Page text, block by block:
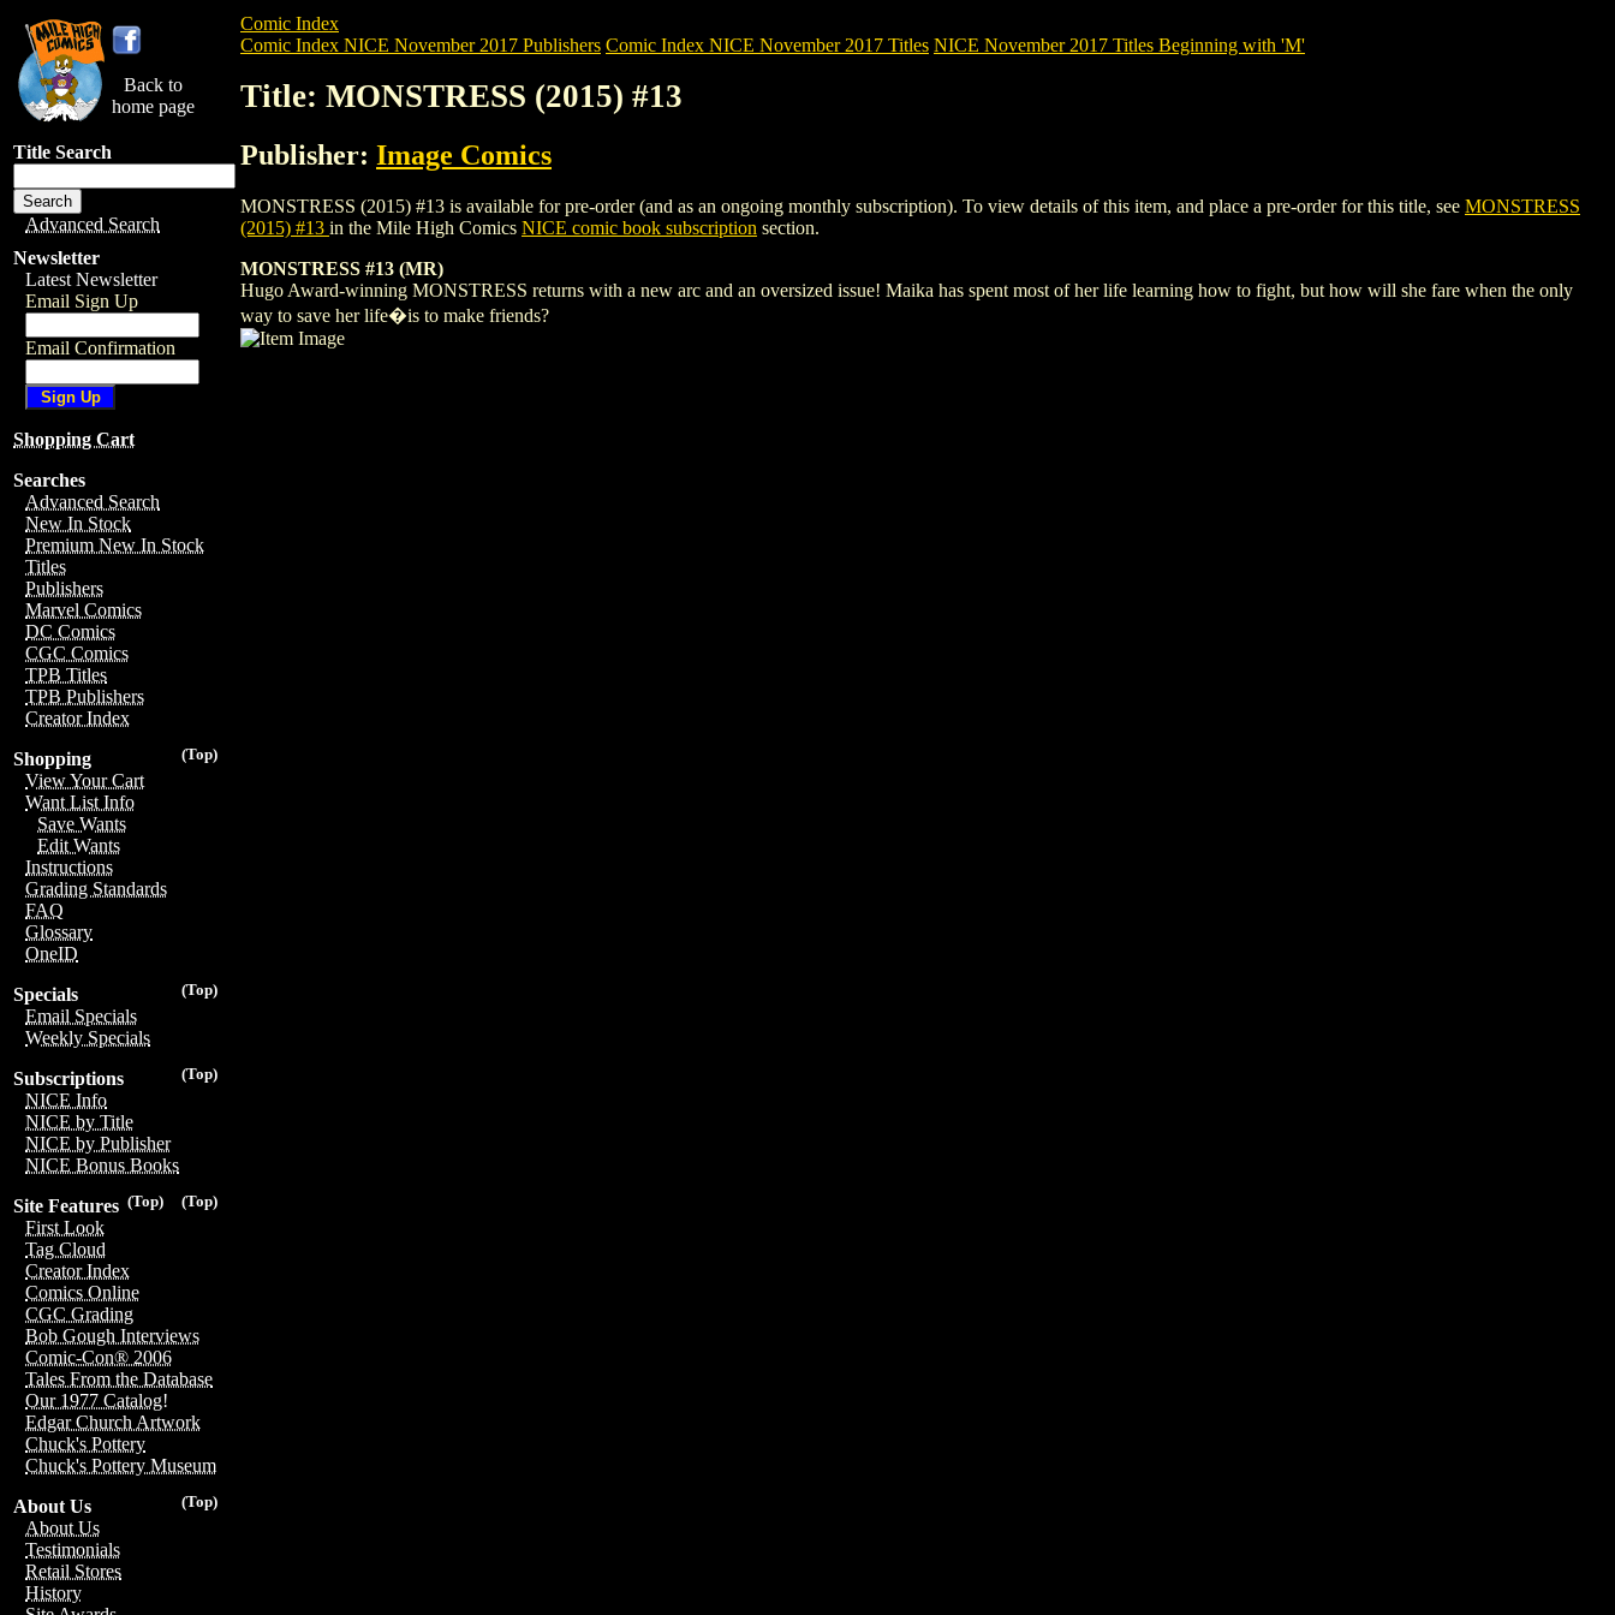
Back to
home page
Title Search
Advanced Search
Newsletter
Latest Newsletter
Email Sign Up
Email Confirmation
Shopping Cart
Searches
Advanced Search
New In Stock
Premium New In Stock
Titles
Publishers
Marvel Comics
DC Comics
CGC Comics
TPB Titles
TPB Publishers
Creator Index
(Top)
Shopping
View Your Cart
Want List Info
Save Wants
Edit Wants
Instructions
Grading Standards
FAQ
Glossary
OneID
(Top)
Specials
Email Specials
Weekly Specials
(Top)
Subscriptions
NICE Info
NICE by Title
NICE by Publisher
NICE Bonus Books
(Top)
(Top)
Site Features
First Look
Tag Cloud
Creator Index
Comics Online
CGC Grading
Bob Gough Interviews
Comic-Con® 2006
Tales From the Database
Our 1977 Catalog!
Edgar Church Artwork
Chuck's Pottery
Chuck's Pottery Museum
(Top)
About Us
About Us
Testimonials
Retail Stores
History
Comic Index
Comic Index NICE November 2017 Publishers Comic Index NICE November 2017 Titles NICE November 2017 Titles Beginning with 'M'
Title: MONSTRESS (2015) #13
Publisher: Image Comics
MONSTRESS (2015) #13 is available for pre-order (and as an ongoing monthly subscription). To view details of this item, and place a pre-order for this title, see MONSTRESS
(2015) #13 in the Mile High Comics NICE comic book subscription section.
MONSTRESS #13 (MR)
Hugo Award-winning MONSTRESS returns with a new arc and an oversized issue! Maika has spent most of her life learning how to fight, but how will she fare when the only
way to save her life�is to make friends?